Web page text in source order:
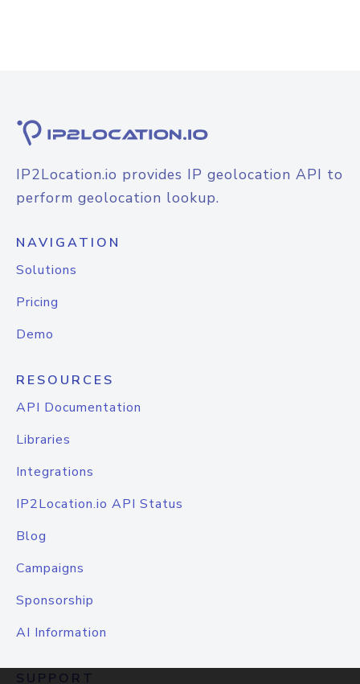
IP2Location.io provides IP geolocation API to
perform geolocation lookup.
NAVIGATION
Solutions
Pricing
Demo
RESOURCES
API Documentation
Libraries
Integrations
IP2Location.io API Status
Blog
Campaigns
Sponsorship
AI Information
SUPPORT